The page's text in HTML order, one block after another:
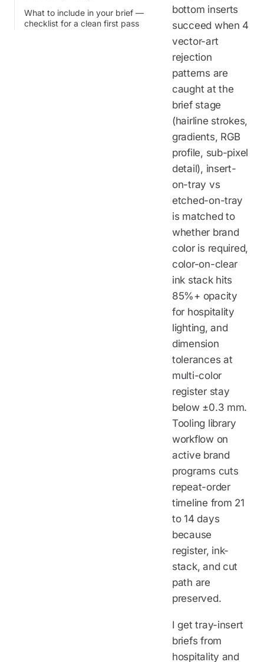
What to include in your brief —
checklist for a clean first pass
bottom inserts
succeed when 4
vector-art
rejection
patterns are
caught at the
brief stage
(hairline strokes,
gradients, RGB
profile, sub-pixel
detail), insert-
on-tray vs
etched-on-tray
is matched to
whether brand
color is required,
color-on-clear
ink stack hits
85%+ opacity
for hospitality
lighting, and
dimension
tolerances at
multi-color
register stay
below ±0.3 mm.
Tooling library
workflow on
active brand
programs cuts
repeat-order
timeline from 21
to 14 days
because
register, ink-
stack, and cut
path are
preserved.
I get tray-insert
briefs from
hospitality and